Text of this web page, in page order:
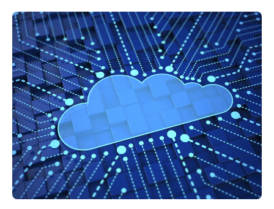
i
t
e
r
n
k
e
d
I
n
n
e
r
e
s
t
u
T
u
b
e
o
w
m
o
r
e
s
r
n
g
o
p
t
i
o